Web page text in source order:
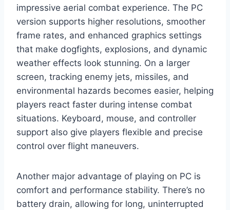
impressive aerial combat experience. The PC
version supports higher resolutions, smoother
frame rates, and enhanced graphics settings
that make dogfights, explosions, and dynamic
weather effects look stunning. On a larger
screen, tracking enemy jets, missiles, and
environmental hazards becomes easier, helping
players react faster during intense combat
situations. Keyboard, mouse, and controller
support also give players flexible and precise
control over flight maneuvers.
Another major advantage of playing on PC is
comfort and performance stability. There’s no
battery drain, allowing for long, uninterrupted